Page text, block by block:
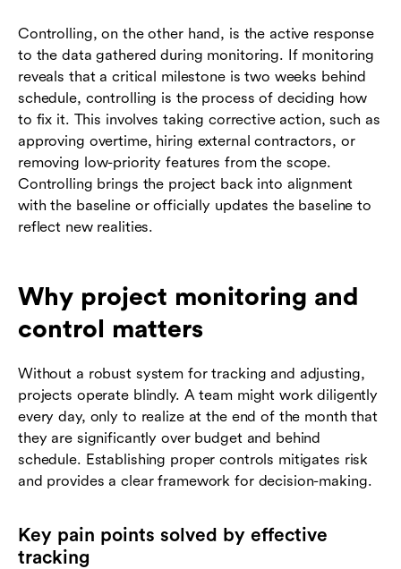
Controlling, on the other hand, is the active response
to the data gathered during monitoring. If monitoring
reveals that a critical milestone is two weeks behind
schedule, controlling is the process of deciding how
to fix it. This involves taking corrective action, such as
approving overtime, hiring external contractors, or
removing low-priority features from the scope.
Controlling brings the project back into alignment
with the baseline or officially updates the baseline to
reflect new realities.
Why project monitoring and
control matters
Without a robust system for tracking and adjusting,
projects operate blindly. A team might work diligently
every day, only to realize at the end of the month that
they are significantly over budget and behind
schedule. Establishing proper controls mitigates risk
and provides a clear framework for decision-making.
Key pain points solved by effective
tracking